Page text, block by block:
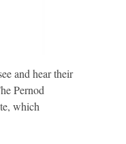
and hear their
Pernod
which